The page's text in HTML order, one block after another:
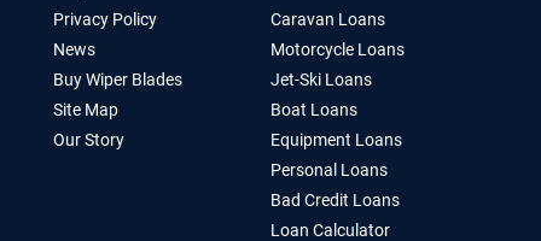
Privacy Policy
News
Buy Wiper Blades
Site Map
Our Story
Caravan Loans
Motorcycle Loans
Jet-Ski Loans
Boat Loans
Equipment Loans
Personal Loans
Bad Credit Loans
Loan Calculator